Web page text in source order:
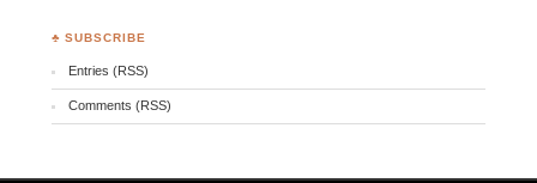
♣ SUBSCRIBE
Entries (RSS)
Comments (RSS)